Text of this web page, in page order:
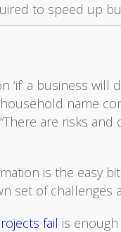
to speed up
a business
name
are risks
is the easy
set of challenges
fail is